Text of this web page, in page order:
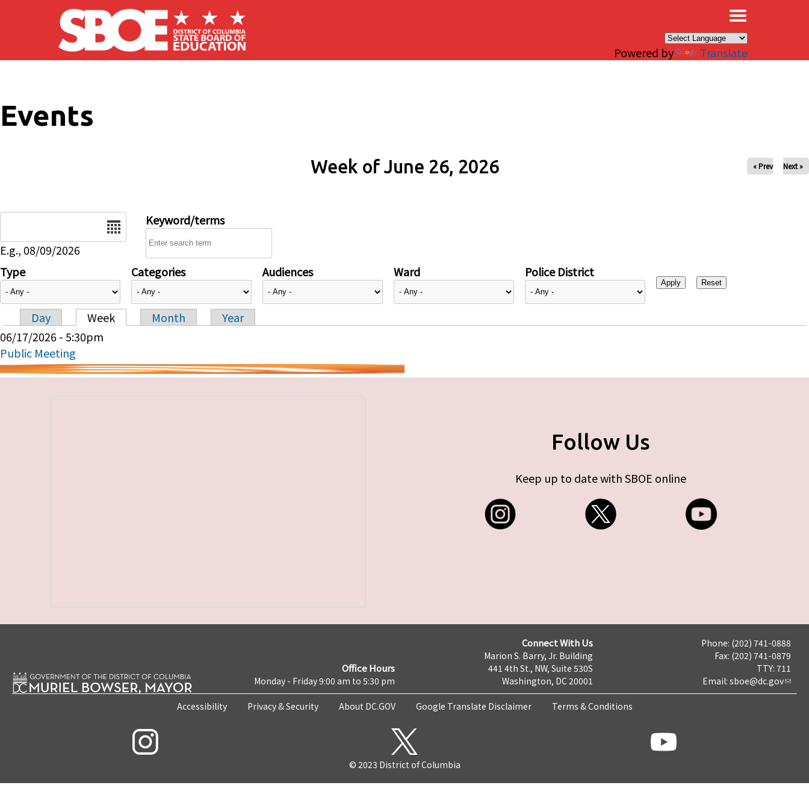
Skip to main content
Powered by Translate
Events
Week of June 26, 2026 « Prev Next »
E.g., 08/09/2026
Keyword/terms
Type Categories Audiences Ward Police District
Primary tabs
Day Week Month
Year
06/17/2026 - 5:30pm
Public Meeting
Follow Us
Keep up to date with SBOE online
Office Hours
Monday - Friday 9:00 am to 5:30 pm
Connect With Us
Marion S. Barry, Jr. Building
441 4th St., NW, Suite 530S
Washington, DC 20001
Phone: (202) 741-0888
Fax: (202) 741-0879
TTY: 711
Email: sboe@dc.gov
Accessibility Privacy & Security About DC.GOV Google Translate Disclaimer Terms & Conditions
© 2023 District of Columbia